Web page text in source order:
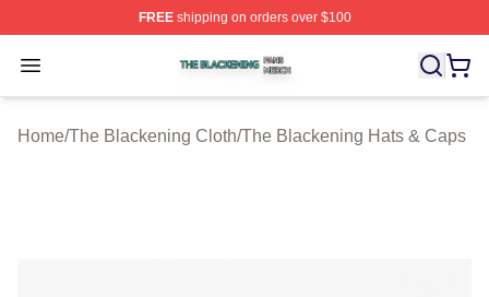
FREEshipping on orders over $100
Open menu
The Blackening Shop ⚡️ Officially Licensed The
Home/The Blackening Cloth/The Blackening Hats & Caps